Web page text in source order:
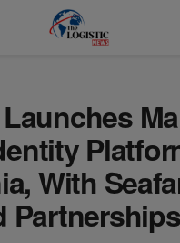
With
Partnerships
modal-check